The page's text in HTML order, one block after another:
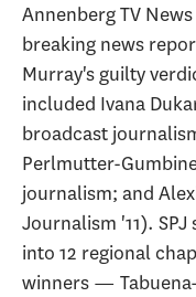
Annenberg TV
breaking news
Murray's guilty
included Ivana
broadcast
Perlmutter-
journalism; and
Journalism '11).
into 12 regional
winners —